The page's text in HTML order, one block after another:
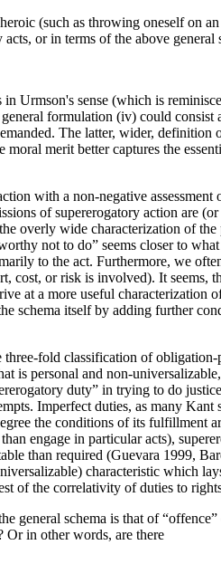
(such as throwing oneself on
or in terms of the above general
Urmson's sense (which is
formulation (iv) could
The latter, wider,
merit better captures the
with a non-negative
of supererogatory action are
overly wide characterization of
not to do” seems closer to
to the act. Furthermore, we
cost, or risk is involved). It
at a more useful
itself by adding further
fold classification of
personal and non-
duty” in trying to do
Imperfect duties, as many
the conditions of its fulfillment
engage in particular acts),
than required (Guevara 1999,
characteristic which
of the correlativity of duties to
general schema is that of
in other words, are there